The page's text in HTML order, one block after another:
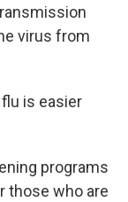
virus from
is easier
programs
those who are